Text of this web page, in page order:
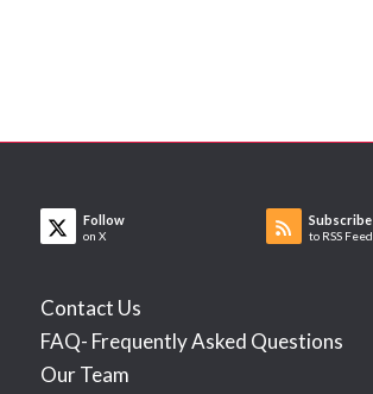
Follow
on X
Subscribe
to RSS Feed
Contact Us
FAQ- Frequently Asked Questions
Our Team